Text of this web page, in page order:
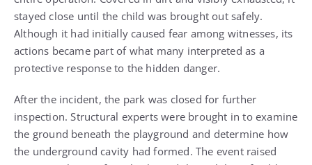
stayed close until the child was brought out safely.
Although it had initially caused fear among witnesses, its
actions became part of what many interpreted as a
protective response to the hidden danger.
After the incident, the park was closed for further
inspection. Structural experts were brought in to examine
the ground beneath the playground and determine how
the underground cavity had formed. The event raised